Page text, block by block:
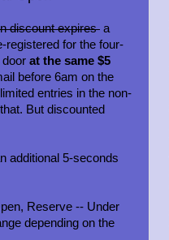
discount expires a
registered for the four-
at the same $5
before 6am on the
entries in the non-
But discounted
additional 5-seconds
Reserve -- Under
depending on the